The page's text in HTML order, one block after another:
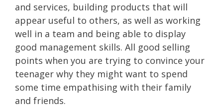
and services, building products that will
appear useful to others, as well as working
well in a team and being able to display
good management skills. All good selling
points when you are trying to convince your
teenager why they might want to spend
some time empathising with their family
and friends.